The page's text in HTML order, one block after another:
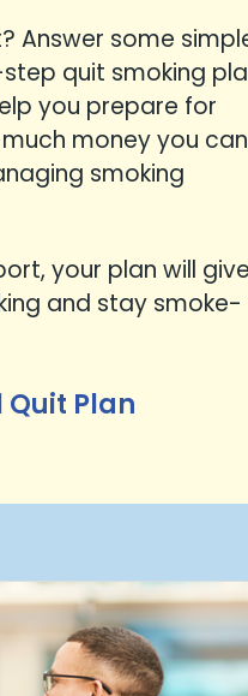
Answer some
quit smoking
you prepare for
money you can
smoking
your plan will give
and stay smoke-
Quit Plan